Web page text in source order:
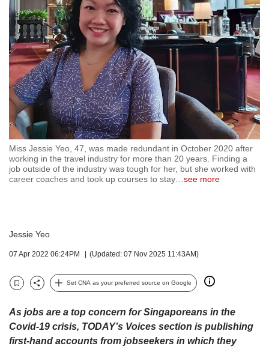
Miss Jessie Yeo, 47, was made redundant in October 2020 after
working in the travel industry for more than 20 years. Finding a
job outside of the industry was tough for her, but she worked with
career coaches and took up courses to stay
see more
Jessie Yeo
07 Apr 2022 06:24PM (Updated: 07 Nov 2025 11:43AM)
BookmarkShare
Set CNA as your preferred source on Google
As jobs are a top concern for Singaporeans in the
Covid-19 crisis, TODAY’s Voices section is publishing
first-hand accounts from jobseekers in which they
we
want
your
experience
with
CNA
to
be
fast,
secure
the
best
it
can
To
upgrade
a
supported
or,
for
the